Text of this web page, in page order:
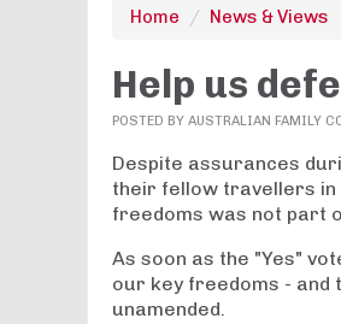
Home / News & Views
Help us
POSTED BY AUSTRALIAN FAMILY
Despite assurances
their fellow travellers in
freedoms was not part
As soon as the "Yes"
our key freedoms - and
unamended.